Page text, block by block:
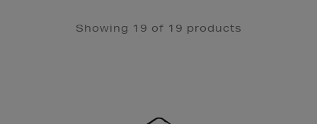
Showing 19 of 19 products